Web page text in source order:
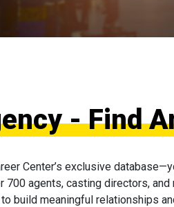
- Find
Center’s exclusive
700 agents, casting directors,
build meaningful relationships